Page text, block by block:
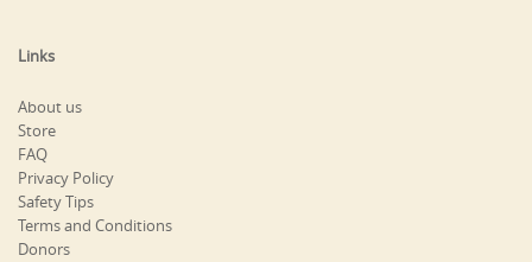
Links
About us
Store
FAQ
Privacy Policy
Safety Tips
Terms and Conditions
Donors